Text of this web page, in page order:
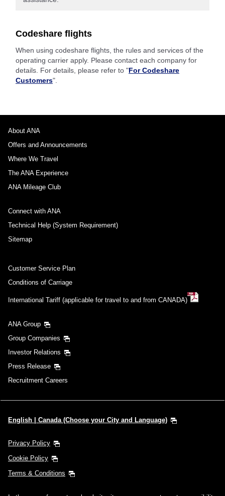
Codeshare flights
When using codeshare flights, the rules and services of the
operating carrier apply. Please contact each company for
details. For details, please refer to "For Codeshare
Customers".
About ANA
Offers and Announcements
Where We Travel
The ANA Experience
ANA Mileage Club
Connect with ANA
Technical Help (System Requirement)
Sitemap
Customer Service Plan
Conditions of Carriage
International Tariff (applicable for travel to and from CANADA)
ANA Group
Group Companies
Investor Relations
Press Release
Recruitment Careers
English | Canada (Choose your City and Language)
Privacy Policy
Cookie Policy
Terms & Conditions